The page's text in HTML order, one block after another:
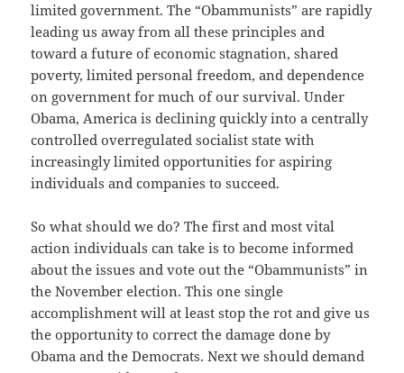
limited government. The “Obammunists” are rapidly
leading us away from all these principles and
toward a future of economic stagnation, shared
poverty, limited personal freedom, and dependence
on government for much of our survival. Under
Obama, America is declining quickly into a centrally
controlled overregulated socialist state with
increasingly limited opportunities for aspiring
individuals and companies to succeed.
So what should we do? The first and most vital
action individuals can take is to become informed
about the issues and vote out the “Obammunists” in
the November election. This one single
accomplishment will at least stop the rot and give us
the opportunity to correct the damage done by
Obama and the Democrats. Next we should demand